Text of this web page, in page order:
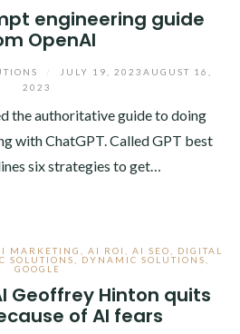
engineering guide
OpenAI
JULY 19, 2023 AUGUST 16,
2023
the authoritative guide to doing
with ChatGPT. Called GPT best
six strategies to get…
MARKETING AI ROI AI SEO
DIGITAL
SOLUTIONS DYNAMIC SOLUTIONS
GOOGLE
Geoffrey Hinton quits
of AI fears